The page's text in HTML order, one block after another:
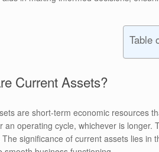
Table
Current Assets?
are short-term economic resources
an operating cycle, whichever is longer.
The significance of current assets lies